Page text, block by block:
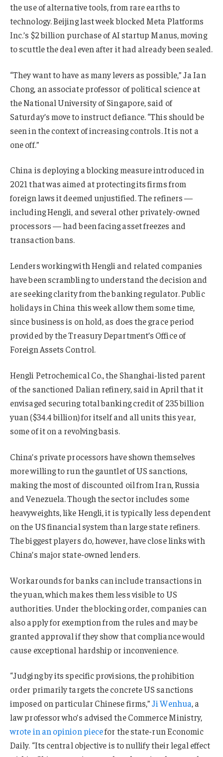
the use of alternative tools, from rare earths to
technology. Beijing last week blocked Meta Platforms
Inc.’s $2 billion purchase of AI startup Manus, moving
to scuttle the deal even after it had already been sealed.
“They want to have as many levers as possible,” Ja Ian
Chong, an associate professor of political science at
the National University of Singapore, said of
Saturday’s move to instruct defiance. “This should be
seen in the context of increasing controls. It is not a
one off.”
China is deploying a blocking measure introduced in
2021 that was aimed at protecting its firms from
foreign laws it deemed unjustified. The refiners —
including Hengli, and several other privately-owned
processors — had been facing asset freezes and
transaction bans.
Lenders working with Hengli and related companies
have been scrambling to understand the decision and
are seeking clarity from the banking regulator. Public
holidays in China this week allow them some time,
since business is on hold, as does the grace period
provided by the Treasury Department’s Office of
Foreign Assets Control.
Hengli Petrochemical Co., the Shanghai-listed parent
of the sanctioned Dalian refinery, said in April that it
envisaged securing total banking credit of 235 billion
yuan ($34.4 billion) for itself and all units this year,
some of it on a revolving basis.
China’s private processors have shown themselves
more willing to run the gauntlet of US sanctions,
making the most of discounted oil from Iran, Russia
and Venezuela. Though the sector includes some
heavyweights, like Hengli, it is typically less dependent
on the US financial system than large state refiners.
The biggest players do, however, have close links with
China’s major state-owned lenders.
Workarounds for banks can include transactions in
the yuan, which makes them less visible to US
authorities. Under the blocking order, companies can
also apply for exemption from the rules and may be
granted approval if they show that compliance would
cause exceptional hardship or inconvenience.
“Judging by its specific provisions, the prohibition
order primarily targets the concrete US sanctions
imposed on particular Chinese firms,”Ji Wenhua, a
law professor who’s advised the Commerce Ministry,
wrote in an opinion piecefor the state-run Economic
Daily. “Its central objective is to nullify their legal effect